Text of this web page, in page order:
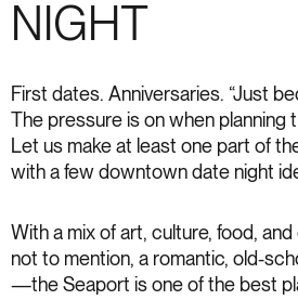
NIGHT
First dates. Anniversaries. “Just
The pressure is on when planning
Let us make at least one part of
with a few downtown date night
With a mix of art, culture, food,
not to mention, a romantic, old-
—the Seaport is one of the best